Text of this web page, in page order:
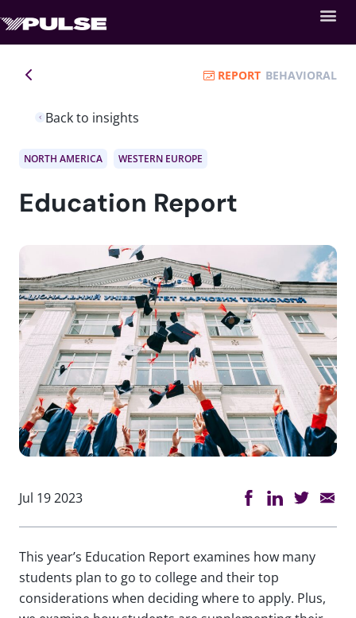
Back to insights
REPORT BEHAVIORAL
NORTH AMERICA WESTERN EUROPE
Education Report
Jul 19 2023
This year’s Education Report examines how many
students plan to go to college and their top
considerations when deciding where to apply. Plus,